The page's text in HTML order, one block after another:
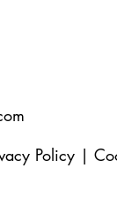
Policy |